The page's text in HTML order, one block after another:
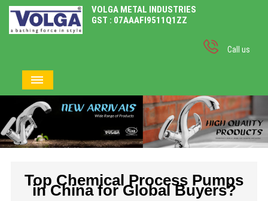
VOLGA METAL INDUSTRIES
GST : 07AAAFI9511Q1ZZ
Call us
Top Chemical Process Pumps
in China for Global Buyers?